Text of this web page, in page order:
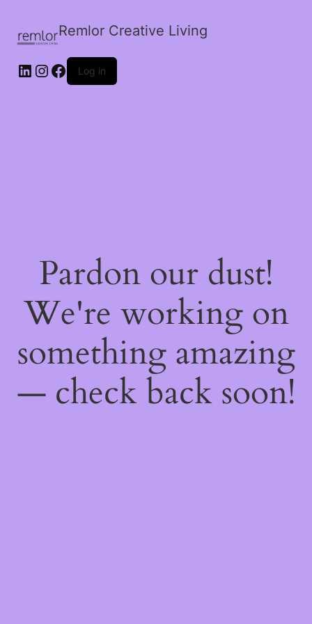
Remlor Creative Living
LinkedIn
Instagram
Facebook
Log in
Pardon our dust!
We're working on
something amazing
— check back soon!